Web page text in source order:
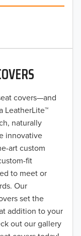
covers—and
LeatherLite™
naturally
innovative
art custom
fit
to meet or
Our
set the
addition to your
out our gallery